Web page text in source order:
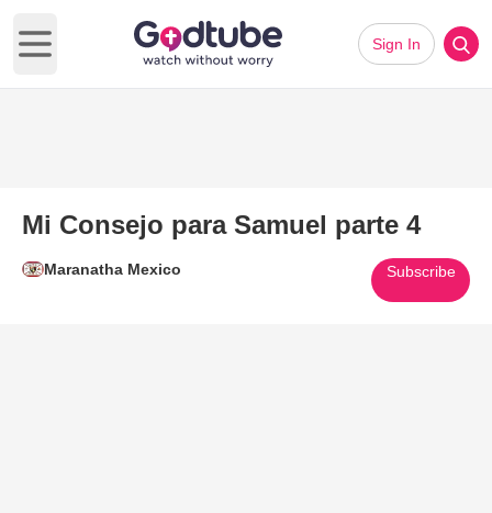
Open main menu
Sign In
Mi Consejo para Samuel parte 4
Maranatha Mexico Subscribe